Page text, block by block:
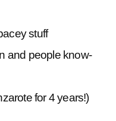
stuff
and people know-
for 4 years!)